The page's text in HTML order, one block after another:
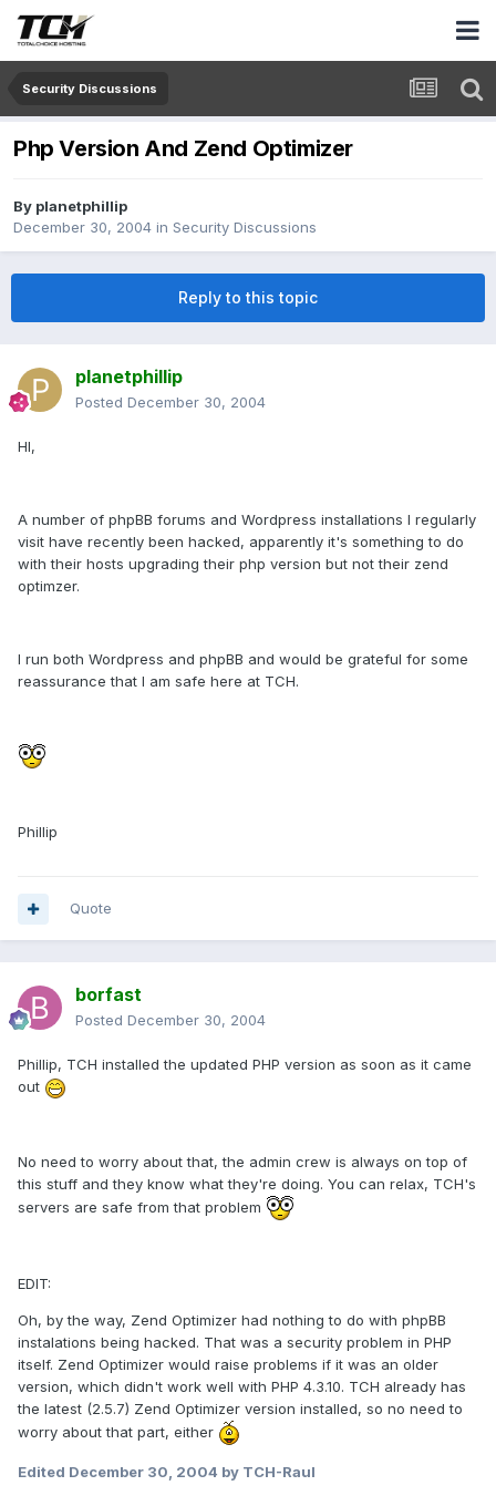
Security Discussions
Php Version And Zend Optimizer
By planetphillip
December 30, 2004 in Security Discussions
Reply to this topic
planetphillip
Posted December 30, 2004
HI,
A number of phpBB forums and Wordpress installations I regularly
visit have recently been hacked, apparently it's something to do
with their hosts upgrading their php version but not their zend
optimzer.
I run both Wordpress and phpBB and would be grateful for some
reassurance that I am safe here at TCH.
Phillip
Quote
borfast
Posted December 30, 2004
Phillip, TCH installed the updated PHP version as soon as it came
out
No need to worry about that, the admin crew is always on top of
this stuff and they know what they're doing. You can relax, TCH's
servers are safe from that problem
EDIT:
Oh, by the way, Zend Optimizer had nothing to do with phpBB
instalations being hacked. That was a security problem in PHP
itself. Zend Optimizer would raise problems if it was an older
version, which didn't work well with PHP 4.3.10. TCH already has
the latest (2.5.7) Zend Optimizer version installed, so no need to
worry about that part, either
Edited December 30, 2004 by TCH-Raul